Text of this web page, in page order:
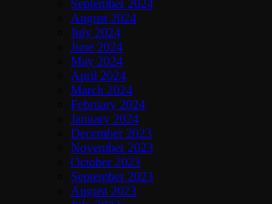
September 2024
August 2024
July 2024
June 2024
May 2024
April 2024
March 2024
February 2024
January 2024
December 2023
November 2023
October 2023
September 2023
August 2023